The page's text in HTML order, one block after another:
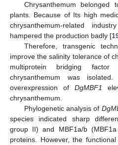
Chrysanthemum belonged
plants. Because of Its high
chrysanthemum-related
hampered the production badly [
Therefore, transgenic
improve the salinity tolerance of
multiprotein bridging
chrysanthemum was
overexpression of DgMBF1
chrysanthemum.
Phylogenetic analysis of
species indicated sharp
group II) and MBF1a/b
proteins. However, the